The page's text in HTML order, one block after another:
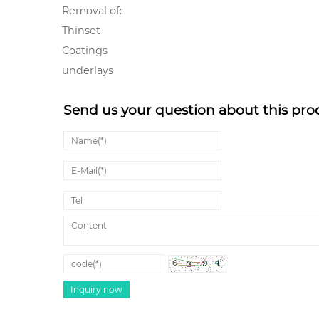
Removal of:
Thinset
Coatings
underlays
Send us your question about this